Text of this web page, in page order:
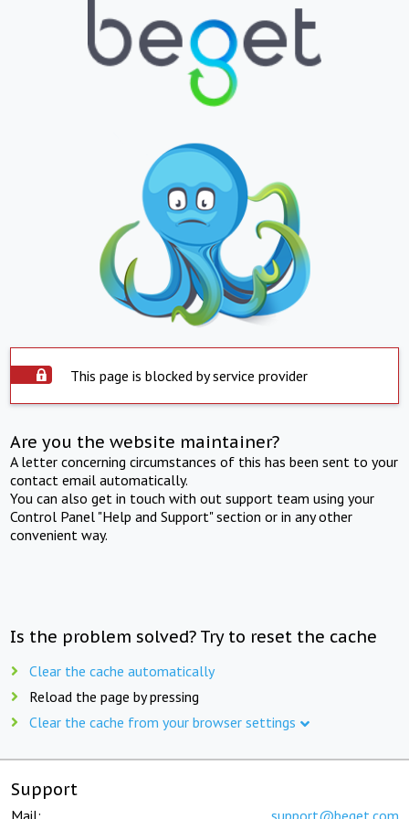
This page is blocked by service provider
Are you the website maintainer?
A letter concerning circumstances of this has been sent to your
contact email automatically.
You can also get in touch with out support team using your
Control Panel "Help and Support" section or in any other
convenient way.
Is the problem solved? Try to reset the cache
Clear the cache automatically
Reload the page by pressing
Clear the cache from your browser settings
Support
Mail: support@beget.com